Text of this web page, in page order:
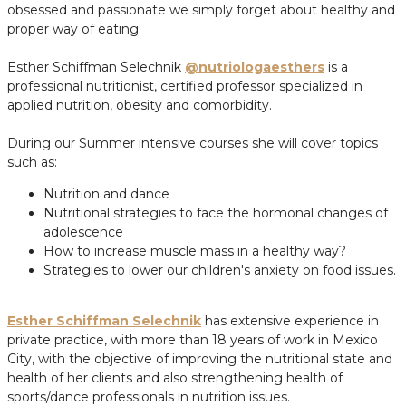
obsessed and passionate we simply forget about healthy and
proper way of eating.
Esther Schiffman Selechnik @nutriologaesthers is a
professional nutritionist, certified professor specialized in
applied nutrition, obesity and comorbidity.
During our Summer intensive courses she will cover topics
such as:
Nutrition and dance
Nutritional strategies to face the hormonal changes of
adolescence
How to increase muscle mass in a healthy way?
Strategies to lower our children's anxiety on food issues.
Esther Schiffman Selechnik has extensive experience in
private practice, with more than 18 years of work in Mexico
City, with the objective of improving the nutritional state and
health of her clients and also strengthening health of
sports/dance professionals in nutrition issues.